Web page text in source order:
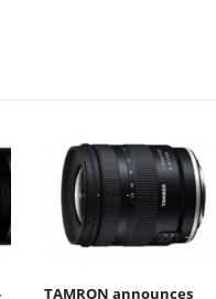
TAMRON announces